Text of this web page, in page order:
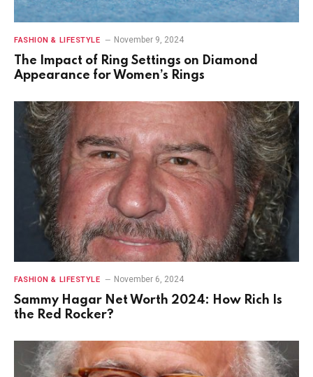
FASHION & LIFESTYLE November 9, 2024
The Impact of Ring Settings on Diamond
Appearance for Women’s Rings
FASHION & LIFESTYLE November 6, 2024
Sammy Hagar Net Worth 2024: How Rich Is
the Red Rocker?